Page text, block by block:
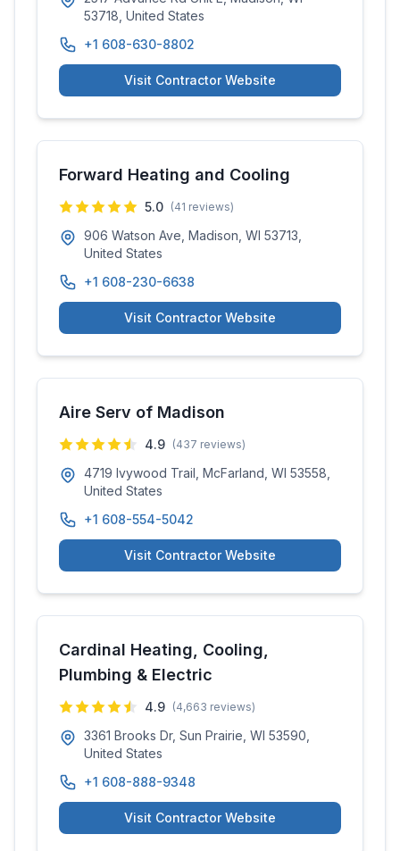
53718, United States
+1 608-630-8802
Visit Contractor Website
Forward Heating and Cooling
5.0 (41 reviews)
906 Watson Ave, Madison, WI 53713,
United States
+1 608-230-6638
Visit Contractor Website
Aire Serv of Madison
4.9 (437 reviews)
4719 Ivywood Trail, McFarland, WI 53558,
United States
+1 608-554-5042
Visit Contractor Website
Cardinal Heating, Cooling,
Plumbing & Electric
4.9 (4,663 reviews)
3361 Brooks Dr, Sun Prairie, WI 53590,
United States
+1 608-888-9348
Visit Contractor Website